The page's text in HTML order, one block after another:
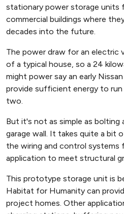
stationary power storage units
commercial buildings where
decades into the future.
The power draw for an electric
of a typical house, so a 24
might power say an early
provide sufficient energy to
two.
But it's not as simple as
garage wall. It takes quite a bit
the wiring and control systems
application to meet structural
This prototype storage unit is
Habitat for Humanity can
project homes. Other